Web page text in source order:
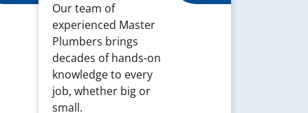
Our team of
experienced Master
Plumbers brings
decades of hands-on
knowledge to every
job, whether big or
small.